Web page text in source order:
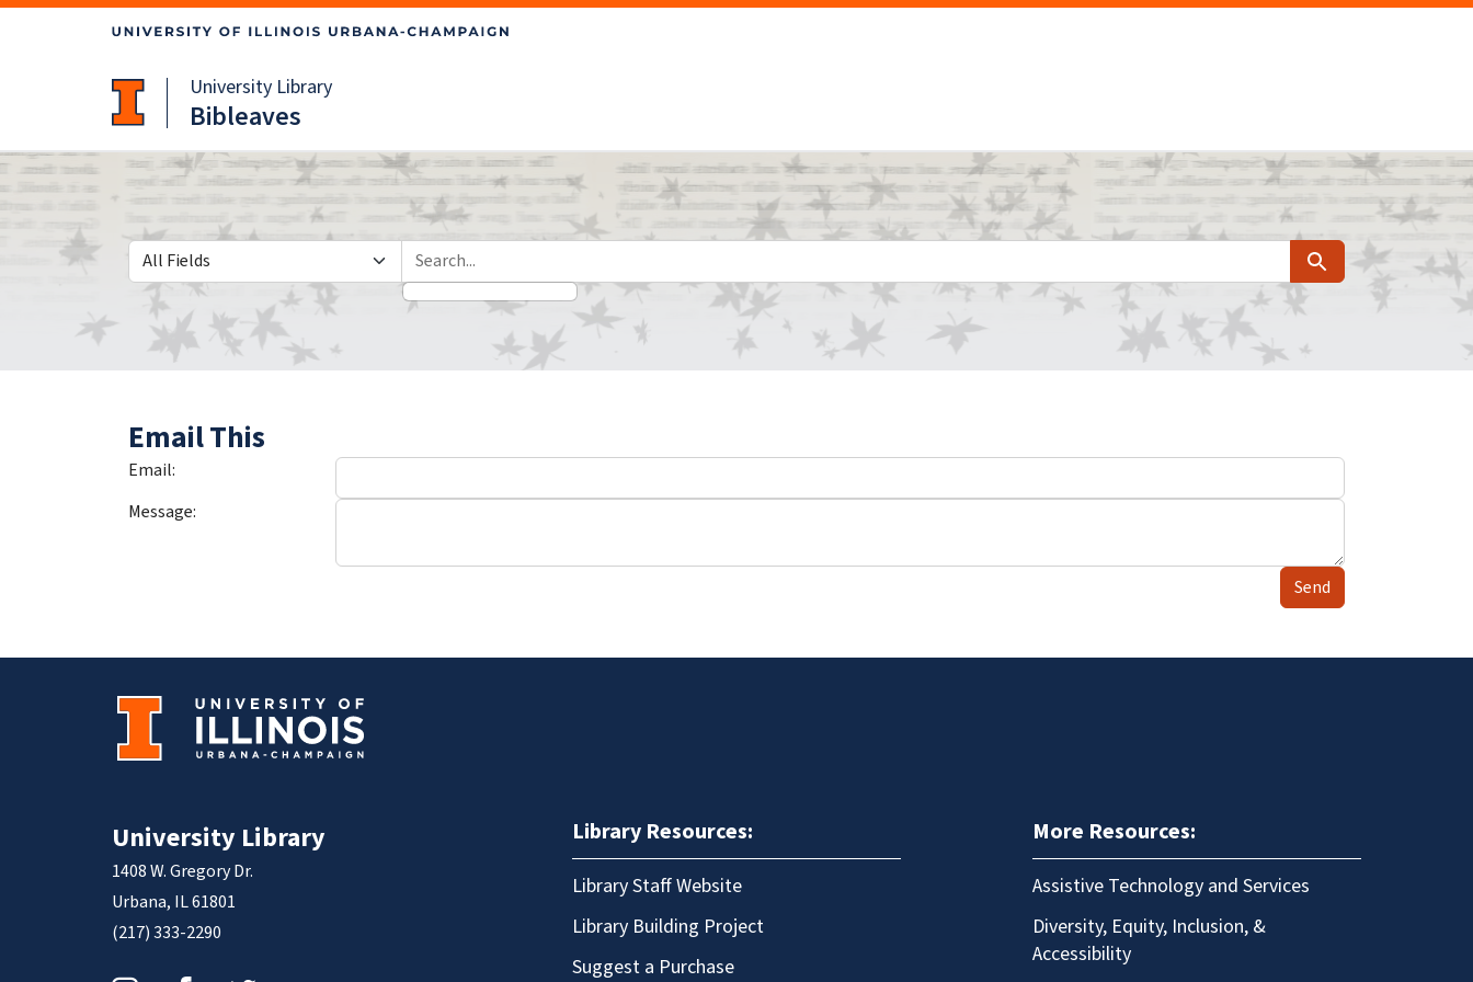
University Library
Bibleaves
Search in
search for Search
Email This
Email:
Message:
Send
University Library
1408 W. Gregory Dr.
Urbana, IL 61801
(217) 333-2290
Library Resources:
Library Staff Website
Library Building Project
Suggest a Purchase
More Resources:
Assistive Technology and Services
Diversity, Equity, Inclusion, &
Accessibility